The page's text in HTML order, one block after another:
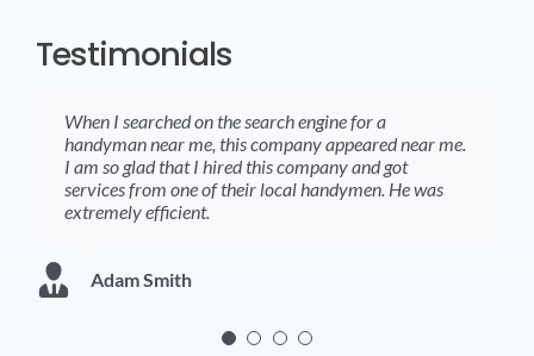
Testimonials
When I searched on the search engine for a
handyman near me, this company appeared near me.
I am so glad that I hired this company and got
services from one of their local handymen. He was
extremely efficient.
Adam Smith
Handymen are very professional and do the things in
a great way.
Tom Thomas
Received the best services from a handyman near by
me. Amazingly professional and highly competent .
Tina Baxter
Absolutely brilliant service. Fast, friendly and gave
great advice.
Karen White